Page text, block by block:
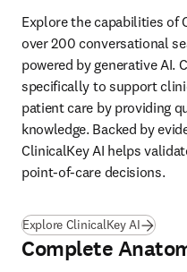
Explore the capabilities of
over 200 conversational
powered by generative AI.
specifically to support
patient care by providing
knowledge. Backed by
ClinicalKey AI helps
point-of-care decisions.
Explore ClinicalKey AI
Complete